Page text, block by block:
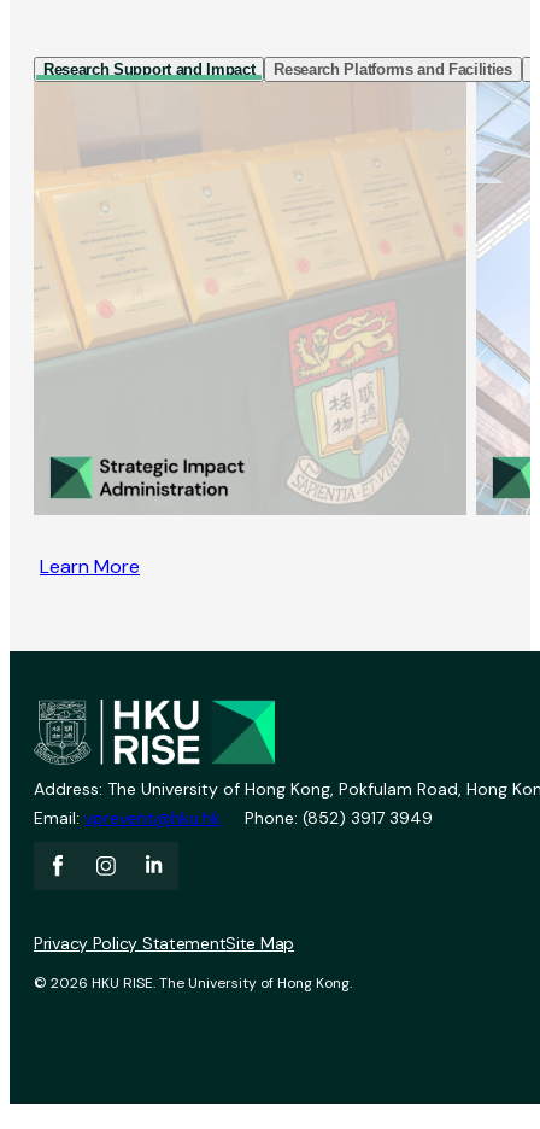
Research Support and Impact Research Platforms and Facilities
Learn More
Address: The University of Hong Kong, Pokfulam Road, Hong
Email: vprevent@hku.hk Phone: (852) 3917 3949
© 2026 HKU RISE. The University of Hong Kong.
Privacy Policy StatementSite Map